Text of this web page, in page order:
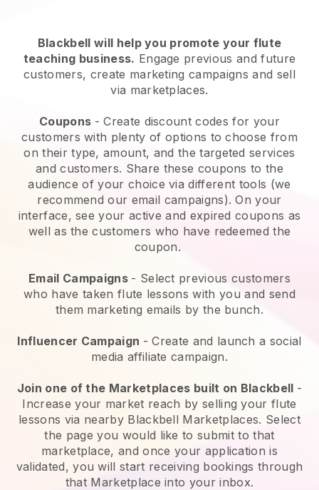
Blackbell will help you promote your flute
teaching business. Engage previous and future
customers, create marketing campaigns and sell
via marketplaces.
Coupons - Create discount codes for your
customers with plenty of options to choose from
on their type, amount, and the targeted services
and customers. Share these coupons to the
audience of your choice via different tools (we
recommend our email campaigns). On your
interface, see your active and expired coupons as
well as the customers who have redeemed the
coupon.
Email Campaigns - Select previous customers
who have taken flute lessons with you and send
them marketing emails by the bunch.
Influencer Campaign - Create and launch a social
media affiliate campaign.
Join one of the Marketplaces built on Blackbell -
Increase your market reach by selling your flute
lessons via nearby Blackbell Marketplaces. Select
the page you would like to submit to that
marketplace, and once your application is
validated, you will start receiving bookings through
that Marketplace into your inbox.